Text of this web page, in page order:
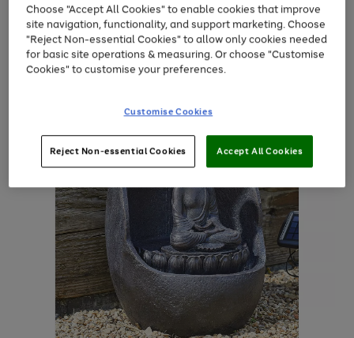
left
arrows
to
scroll
through
the
Choose "Accept All Cookies" to enable cookies that improve
site navigation, functionality, and support marketing. Choose
"Reject Non-essential Cookies" to allow only cookies needed
for basic site operations & measuring. Or choose "Customise
Cookies" to customise your preferences.
Customise Cookies
Reject Non-essential Cookies Accept All Cookies